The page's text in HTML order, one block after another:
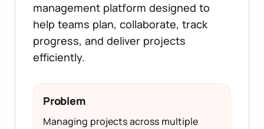
management platform designed to
help teams plan, collaborate, track
progress, and deliver projects
efficiently.
Problem
Managing projects across multiple